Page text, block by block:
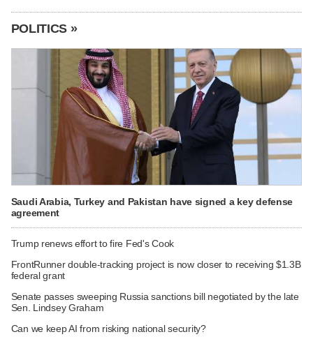
POLITICS »
Saudi Arabia, Turkey and Pakistan have signed a key defense
agreement
Trump renews effort to fire Fed's Cook
FrontRunner double-tracking project is now closer to receiving $1.3B
federal grant
Senate passes sweeping Russia sanctions bill negotiated by the late
Sen. Lindsey Graham
Can we keep AI from risking national security?